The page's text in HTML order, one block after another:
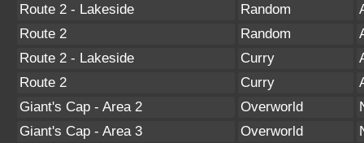
Route 2 - Lakeside
Random
Route 2
Random
Route 2 - Lakeside
Curry
Route 2
Curry
Giant's Cap - Area 2
Overworld
Giant's Cap - Area 3
Overworld